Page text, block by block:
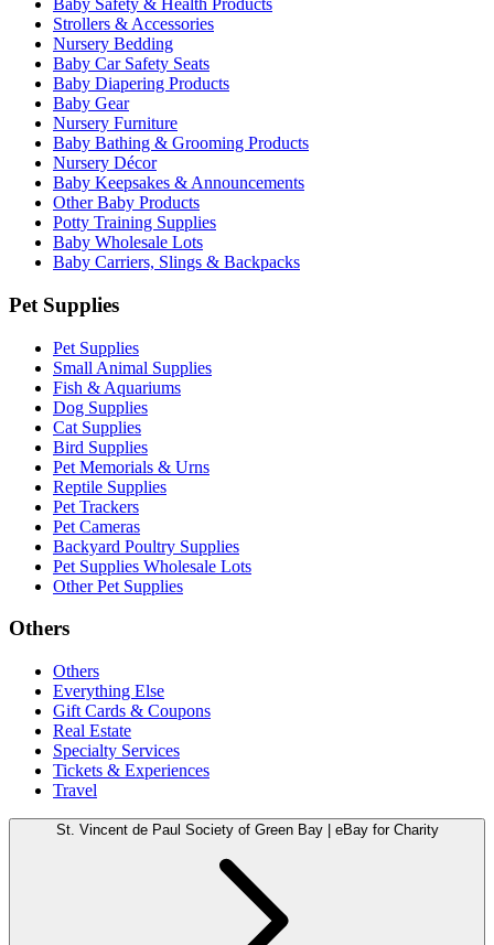
Baby Safety & Health Products
Strollers & Accessories
Nursery Bedding
Baby Car Safety Seats
Baby Diapering Products
Baby Gear
Nursery Furniture
Baby Bathing & Grooming Products
Nursery Décor
Baby Keepsakes & Announcements
Other Baby Products
Potty Training Supplies
Baby Wholesale Lots
Baby Carriers, Slings & Backpacks
Pet Supplies
Pet Supplies
Small Animal Supplies
Fish & Aquariums
Dog Supplies
Cat Supplies
Bird Supplies
Pet Memorials & Urns
Reptile Supplies
Pet Trackers
Pet Cameras
Backyard Poultry Supplies
Pet Supplies Wholesale Lots
Other Pet Supplies
Others
Others
Everything Else
Gift Cards & Coupons
Real Estate
Specialty Services
Tickets & Experiences
Travel
St. Vincent de Paul Society of Green Bay | eBay for Charity